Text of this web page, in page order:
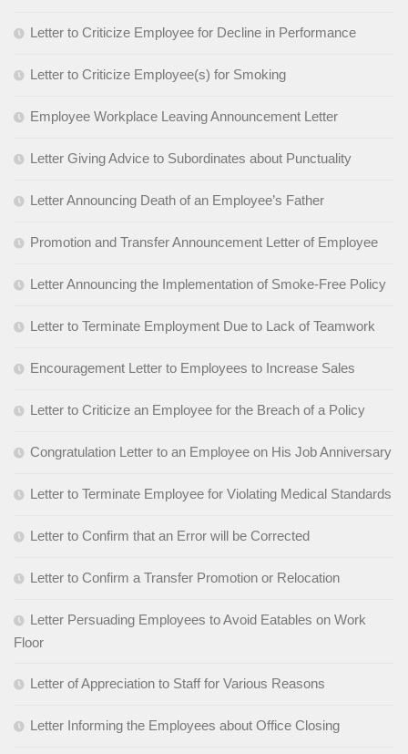
Letter to Criticize Employee for Decline in Performance
Letter to Criticize Employee(s) for Smoking
Employee Workplace Leaving Announcement Letter
Letter Giving Advice to Subordinates about Punctuality
Letter Announcing Death of an Employee’s Father
Promotion and Transfer Announcement Letter of Employee
Letter Announcing the Implementation of Smoke-Free Policy
Letter to Terminate Employment Due to Lack of Teamwork
Encouragement Letter to Employees to Increase Sales
Letter to Criticize an Employee for the Breach of a Policy
Congratulation Letter to an Employee on His Job Anniversary
Letter to Terminate Employee for Violating Medical Standards
Letter to Confirm that an Error will be Corrected
Letter to Confirm a Transfer Promotion or Relocation
Letter Persuading Employees to Avoid Eatables on Work
Floor
Letter of Appreciation to Staff for Various Reasons
Letter Informing the Employees about Office Closing